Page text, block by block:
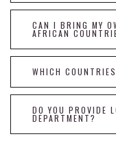
CAN I BRING MY
AFRICAN
WHICH
DO YOU PROVIDE
DEPARTMENT?